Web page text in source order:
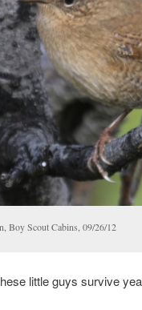
Boy Scout Cabins, 09/26/12
little guys survive